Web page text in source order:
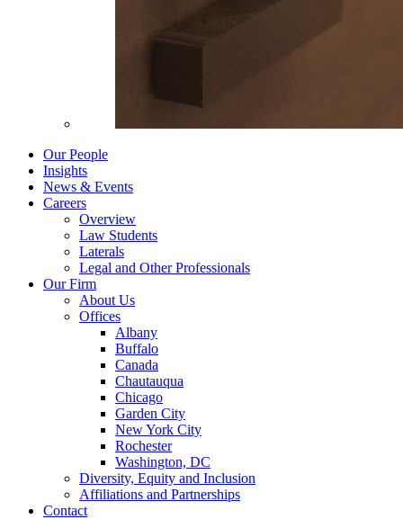
Our People
Insights
News & Events
Careers
Overview
Law Students
Laterals
Legal and Other Professionals
Our Firm
About Us
Offices
Albany
Buffalo
Canada
Chautauqua
Chicago
Garden City
New York City
Rochester
Washington, DC
Diversity, Equity and Inclusion
Affiliations and Partnerships
Contact